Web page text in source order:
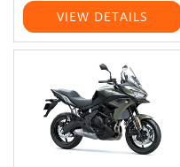
VIEW DETAILS